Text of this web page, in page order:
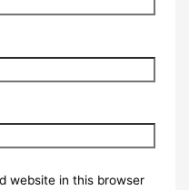
website in this browser